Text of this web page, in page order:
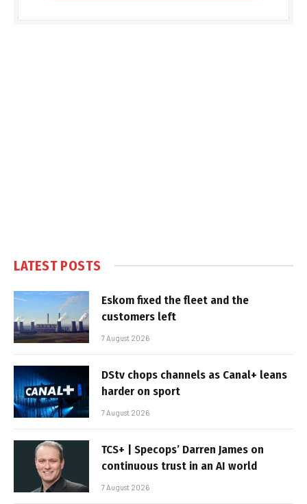
LATEST POSTS
Eskom fixed the fleet and the
customers left
7 August 2026
DStv chops channels as Canal+ leans
harder on sport
7 August 2026
TCS+ | Specops’ Darren James on
continuous trust in an AI world
7 August 2026